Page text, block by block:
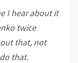
I hear about it
twice
that, not
that.